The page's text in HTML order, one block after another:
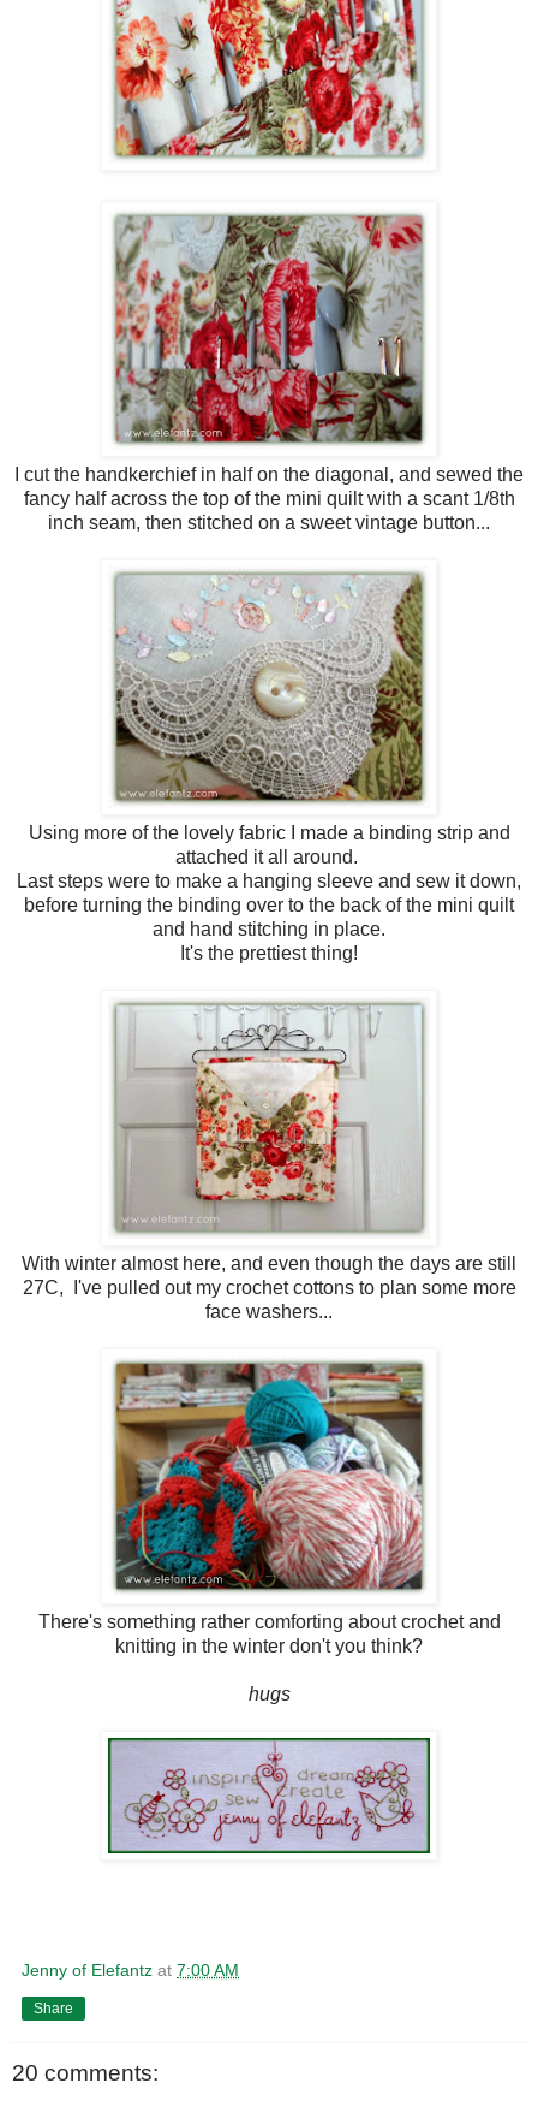
I cut the handkerchief in half on the diagonal, and sewed the
fancy half across the top of the mini quilt with a scant 1/8th
inch seam, then stitched on a sweet vintage button...
Using more of the lovely fabric I made a binding strip and
attached it all around.
Last steps were to make a hanging sleeve and sew it down,
before turning the binding over to the back of the mini quilt
and hand stitching in place.
It's the prettiest thing!
With winter almost here, and even though the days are still
27C, I've pulled out my crochet cottons to plan some more
face washers...
There's something rather comforting about crochet and
knitting in the winter don't you think?
hugs
Jenny of Elefantz at 7:00 AM
Share
20 comments: